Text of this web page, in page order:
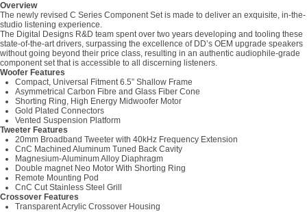
Overview
The newly revised C Series Component Set is made to deliver an exquisite, in-the-
studio listening experience.
The Digital Designs R&D team spent over two years developing and tooling these
state-of-the-art drivers, surpassing the excellence of DD’s OEM upgrade speakers
without going beyond their price class, resulting in an authentic audiophile-grade
component set that is accessible to all discerning listeners.
Woofer Features
Compact, Universal Fitment 6.5” Shallow Frame
Asymmetrical Carbon Fibre and Glass Fiber Cone
Shorting Ring, High Energy Midwoofer Motor
Gold Plated Connectors
Vented Suspension Platform
Tweeter Features
20mm Broadband Tweeter with 40kHz Frequency Extension
CnC Machined Aluminum Tuned Back Cavity
Magnesium-Aluminum Alloy Diaphragm
Double magnet Neo Motor With Shorting Ring
Remote Mounting Pod
CnC Cut Stainless Steel Grill
Crossover Features
Transparent Acrylic Crossover Housing